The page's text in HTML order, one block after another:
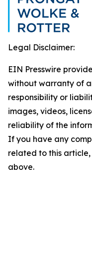
Legal Disclaimer:
EIN Presswire
without warranty of
responsibility or
images, videos,
reliability of the
If you have any
related to this
above.